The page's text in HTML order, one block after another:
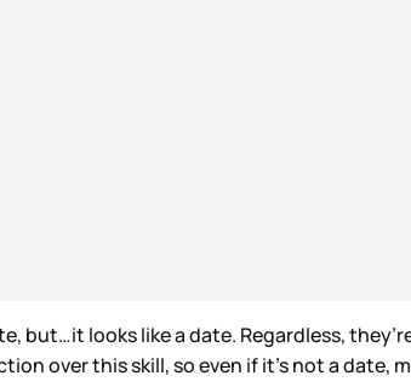
looks like a date. Regardless,
over this skill, so even if it’s not a